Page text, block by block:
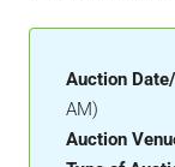
Auction
AM)
Auction